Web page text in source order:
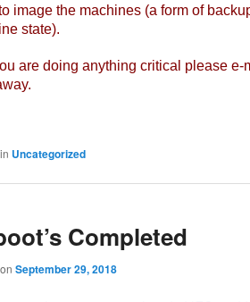
image the machines (a form of
state).
are doing anything critical please e-
Uncategorized
Completed
September 29, 2018